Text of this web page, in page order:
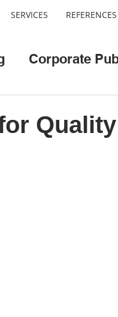
SERVICES REFERENCES
Corporate
Quality